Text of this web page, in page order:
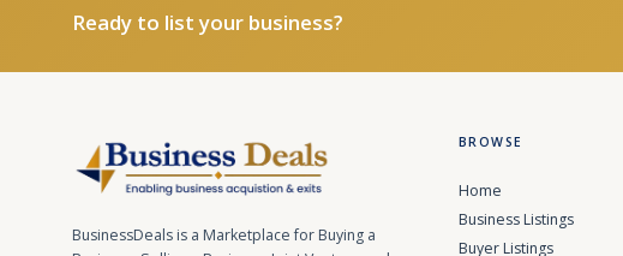
Ready to list your business?
BusinessDeals is a Marketplace for Buying a
BROWSE
Home
Business Listings
Buyer Listings